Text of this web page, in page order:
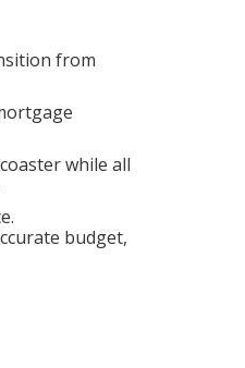
from
while all
budget,